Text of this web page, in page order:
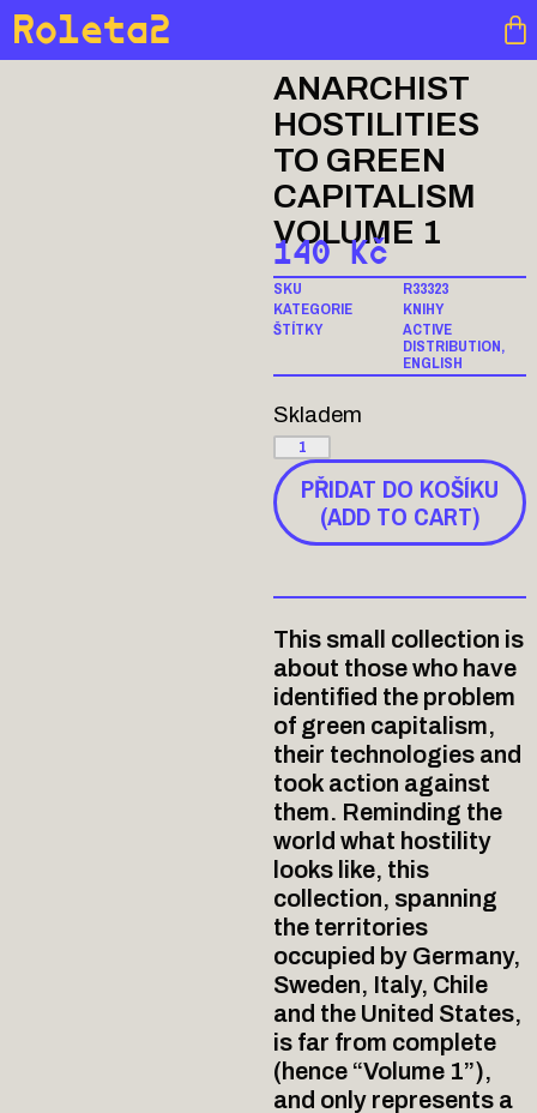
Roleta2
ANARCHIST
HOSTILITIES
TO GREEN
CAPITALISM
VOLUME 1
140 Kč
SKU
R33323
KATEGORIE
KNIHY
ŠTÍTKY
ACTIVE
DISTRIBUTION,
ENGLISH
Skladem
PŘIDAT DO KOŠÍKU
(ADD TO CART)
This small collection is
about those who have
identified the problem
of green capitalism,
their technologies and
took action against
them. Reminding the
world what hostility
looks like, this
collection, spanning
the territories
occupied by Germany,
Sweden, Italy, Chile
and the United States,
is far from complete
(hence “Volume 1”),
and only represents a